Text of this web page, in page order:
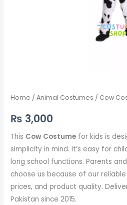
Home /Animal Costumes / Cow
₨ 3,000
This Cow Costume for kids is
simplicity in mind. It’s easy for
long school functions. Parents
choose us because of our
prices, and product quality.
Pakistan since 2015.